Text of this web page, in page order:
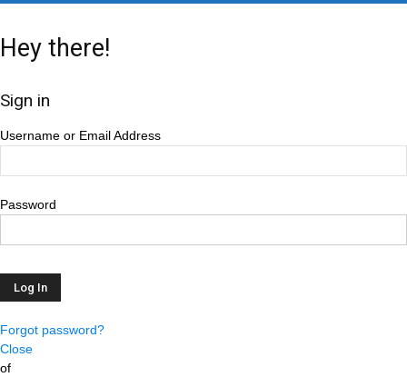
Hey there!
Sign in
Username or Email Address
Password
Forgot password?
Close
of